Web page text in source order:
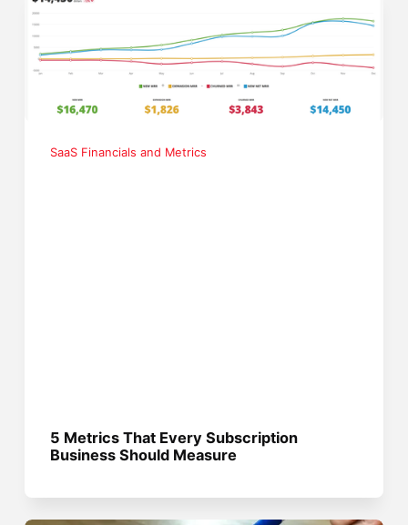
SaaS Financials and Metrics
5 Metrics That Every Subscription
Business Should Measure